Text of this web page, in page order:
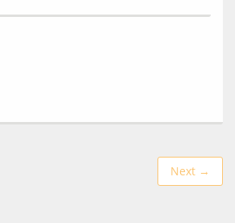
Next →